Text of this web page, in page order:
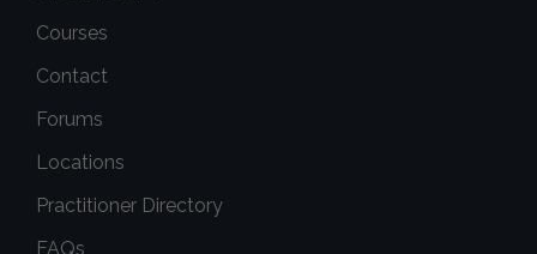
Courses
Contact
Forums
Locations
Practitioner Directory
FAQs